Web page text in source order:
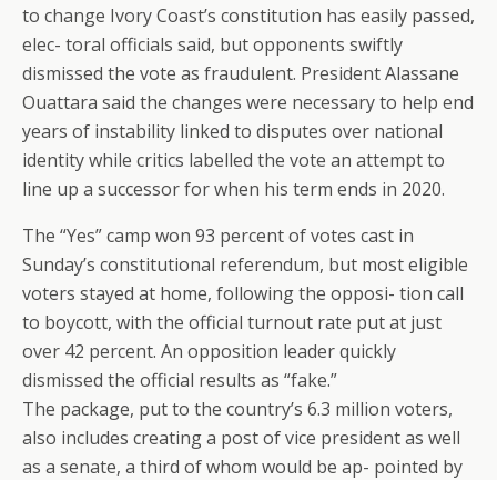
to change Ivory Coast’s constitution has easily passed,
elec- toral officials said, but opponents swiftly
dismissed the vote as fraudulent. President Alassane
Ouattara said the changes were necessary to help end
years of instability linked to disputes over national
identity while critics labelled the vote an attempt to
line up a successor for when his term ends in 2020.
The “Yes” camp won 93 percent of votes cast in
Sunday’s constitutional referendum, but most eligible
voters stayed at home, following the opposi- tion call
to boycott, with the official turnout rate put at just
over 42 percent. An opposition leader quickly
dismissed the official results as “fake.”
The package, put to the country’s 6.3 million voters,
also includes creating a post of vice president as well
as a senate, a third of whom would be ap- pointed by